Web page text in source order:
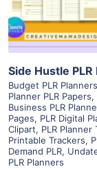
Side Hustle
Budget PLR Planners
Planner PLR Papers,
Business PLR
Pages, PLR Digital
Clipart, PLR Planner
Printable Trackers,
Demand PLR,
PLR Planners